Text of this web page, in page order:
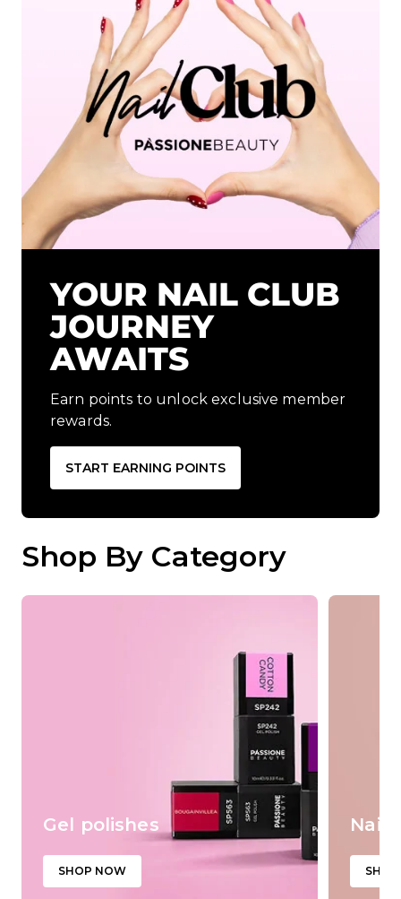
YOUR NAIL CLUB
JOURNEY
AWAITS
Earn points to unlock exclusive member
rewards.
START EARNING POINTS
Shop By Category
Gel polishes
SHOP NOW
Nail